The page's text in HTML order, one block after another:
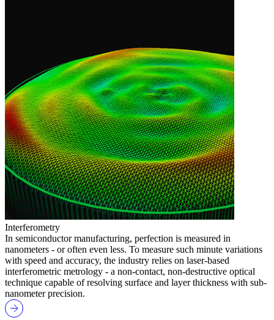
Interferometry
In semiconductor manufacturing, perfection is measured in
nanometers - or often even less. To measure such minute variations
with speed and accuracy, the industry relies on laser-based
interferometric metrology - a non-contact, non-destructive optical
technique capable of resolving surface and layer thickness with sub-
nanometer precision.